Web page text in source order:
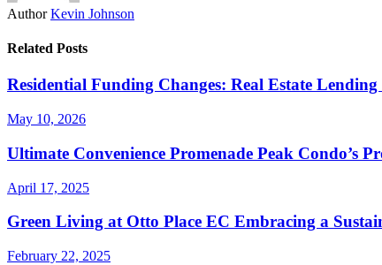
Author Kevin Johnson
Related Posts
Residential Funding Changes: Real Estate
May 10, 2026
Ultimate Convenience Promenade Peak Condo’s
April 17, 2025
Green Living at Otto Place EC Embracing a
February 22, 2025